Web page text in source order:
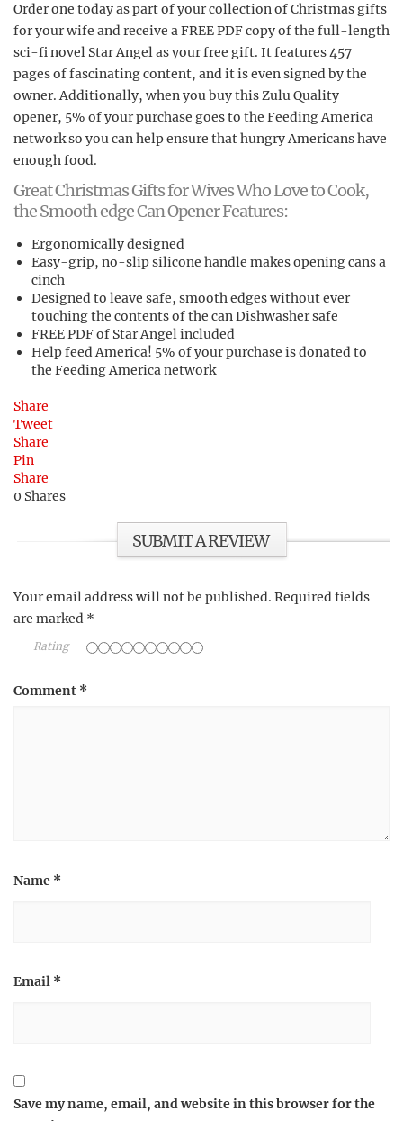
Order one today as part of your collection of Christmas gifts
for your wife and receive a FREE PDF copy of the full-length
sci-fi novel Star Angel as your free gift. It features 457
pages of fascinating content, and it is even signed by the
owner. Additionally, when you buy this Zulu Quality
opener, 5% of your purchase goes to the Feeding America
network so you can help ensure that hungry Americans have
enough food.
Great Christmas Gifts for Wives Who Love to Cook,
the Smooth edge Can Opener Features:
Ergonomically designed
Easy-grip, no-slip silicone handle makes opening cans a
cinch
Designed to leave safe, smooth edges without ever
touching the contents of the can Dishwasher safe
FREE PDF of Star Angel included
Help feed America! 5% of your purchase is donated to
the Feeding America network
Share
Tweet
Share
Pin
Share
0 Shares
SUBMIT A REVIEW
Your email address will not be published. Required fields
are marked *
Rating
Comment *
Name *
Email *
Save my name, email, and website in this browser for the